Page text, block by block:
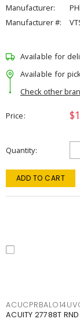
Manufacturer:
Manufacturer #:
Available for
Available for
Check other
Price
Quantity
ADD TO CART
ACUITY 27788T